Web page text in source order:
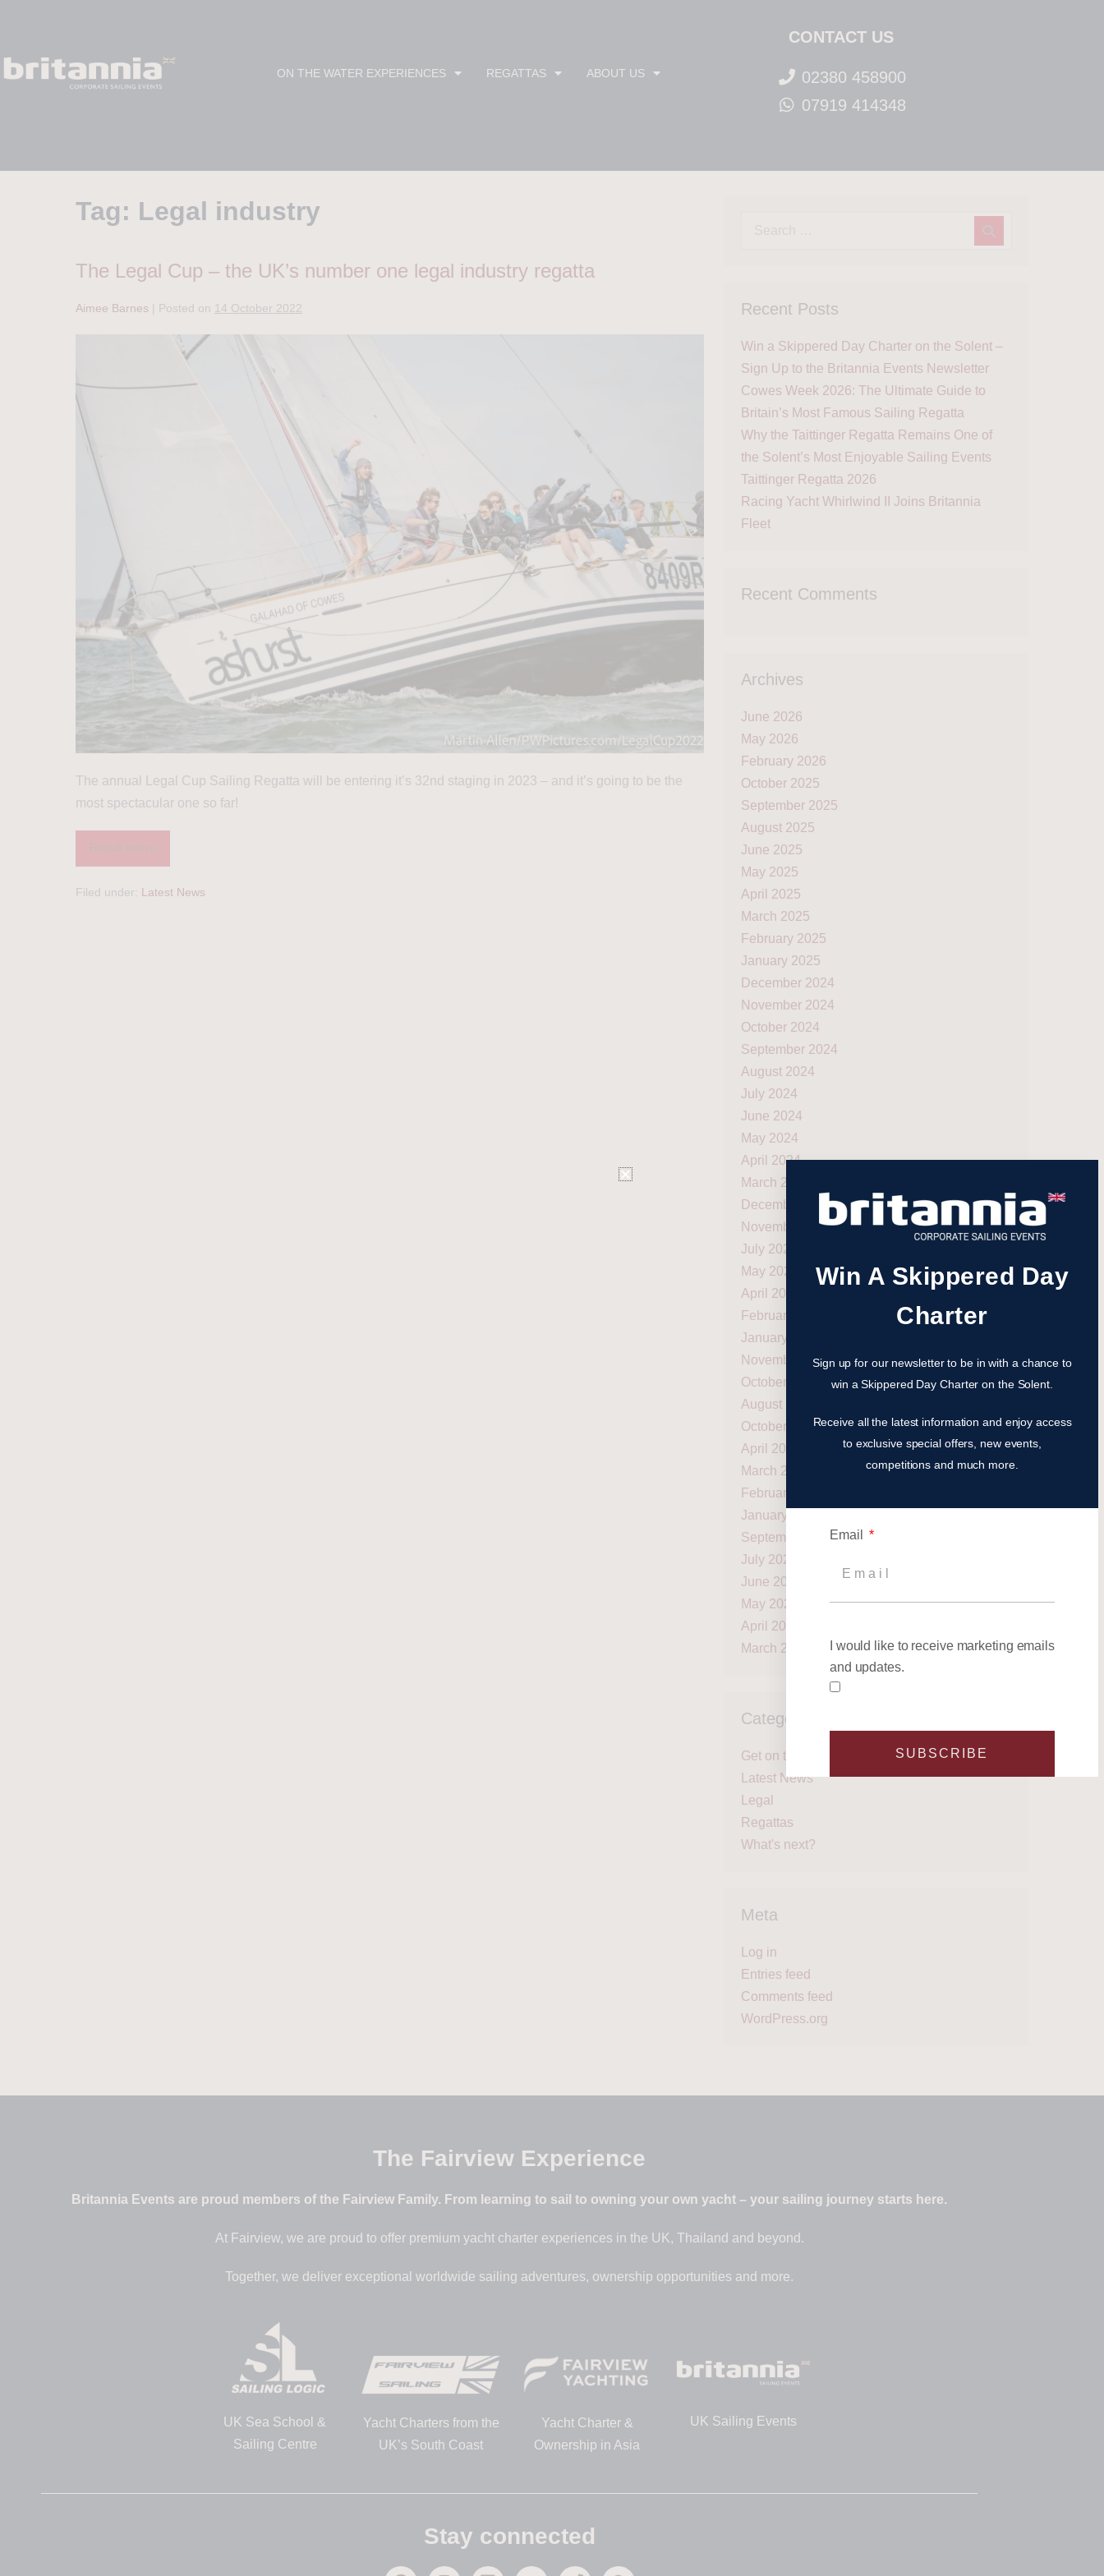
ON THE WATER EXPERIENCES REGATTAS ABOUT US
CONTACT US
02380 458900
07919 414348
Tag: Legal industry
The Legal Cup – the UK’s number one legal industry regatta
Aimee Barnes Posted on 14 October 2022
The annual Legal Cup Sailing Regatta will be entering it’s 32nd staging in 2023 – and it’s going to be the
most spectacular one so far!
Filed under: Latest News
Recent Posts
Win a Skippered Day Charter on the Solent –
Sign Up to the Britannia Events Newsletter
Cowes Week 2026: The Ultimate Guide to
Britain’s Most Famous Sailing Regatta
Why the Taittinger Regatta Remains One of
the Solent’s Most Enjoyable Sailing Events
Taittinger Regatta 2026
Racing Yacht Whirlwind II Joins Britannia
Fleet
Recent Comments
Archives
June 2026
May 2026
February 2026
October 2025
September 2025
August 2025
June 2025
May 2025
April 2025
March 2025
February 2025
January 2025
December 2024
November 2024
October 2024
September 2024
August 2024
July 2024
June 2024
May 2024
April 2024
March 2024
December 2023
November 2023
July 2023
May 2023
April 2023
February 2023
January 2023
November 2022
October 2022
August 2022
October 2021
April 2021
March 2021
February 2021
January 2021
September 2020
July 2020
June 2020
May 2020
April 2020
March 2020
Categories
Get on the water
Latest News
Legal
Regattas
What's next?
Meta
Log in
Entries feed
Comments feed
WordPress.org
The Fairview Experience
Britannia Events are proud members of the Fairview Family. From learning to sail to owning your own yacht – your sailing journey starts here.
At Fairview, we are proud to offer premium yacht charter experiences in the UK, Thailand and beyond.
Together, we deliver exceptional worldwide sailing adventures, ownership opportunities and more.
UK Sea School &
Sailing Centre
Yacht Charters from the
UK’s South Coast
Yacht Charter &
Ownership in Asia
UK Sailing Events
Stay connected
Win A Skippered Day
Charter
Sign up for our newsletter to be in with a chance to
win a Skippered Day Charter on the Solent.
Receive all the latest information and enjoy access
to exclusive special offers, new events,
competitions and much more.
Email
I would like to receive marketing emails
and updates.
SUBSCRIBE